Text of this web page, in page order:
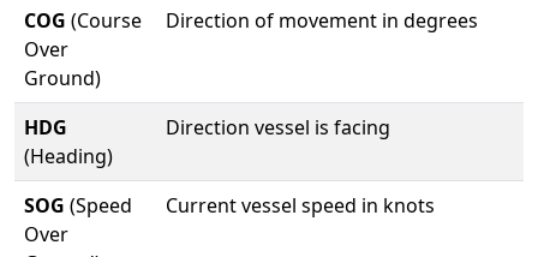
COG (Course
Over
Ground)
Direction of movement in degrees
HDG
(Heading)
Direction vessel is facing
SOG (Speed
Over
Current vessel speed in knots